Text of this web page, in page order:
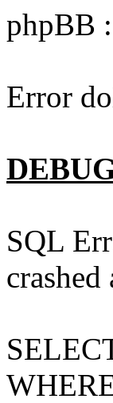
phpBB :
Error
SQL